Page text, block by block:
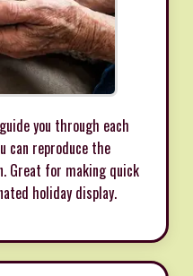
you through each
can reproduce the
Great for making quick
holiday display.